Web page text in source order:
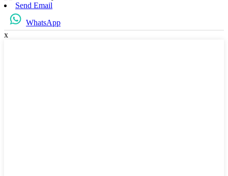
Send Email
WhatsApp
x